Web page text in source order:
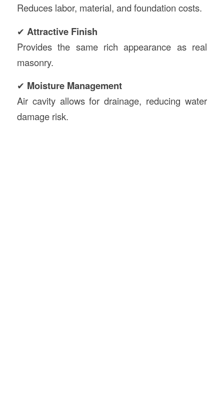
Reduces labor, material, and foundation costs.
✔ Attractive Finish
Provides the same rich appearance as real
masonry.
✔ Moisture Management
Air cavity allows for drainage, reducing water
damage risk.